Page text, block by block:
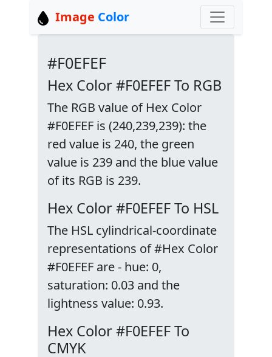
Image Color
#F0EFEF
Hex Color #F0EFEF To RGB
The RGB value of Hex Color
#F0EFEF is (240,239,239): the
red value is 240, the green
value is 239 and the blue value
of its RGB is 239.
Hex Color #F0EFEF To HSL
The HSL cylindrical-coordinate
representations of #Hex Color
#F0EFEF are - hue: 0,
saturation: 0.03 and the
lightness value: 0.93.
Hex Color #F0EFEF To
CMYK